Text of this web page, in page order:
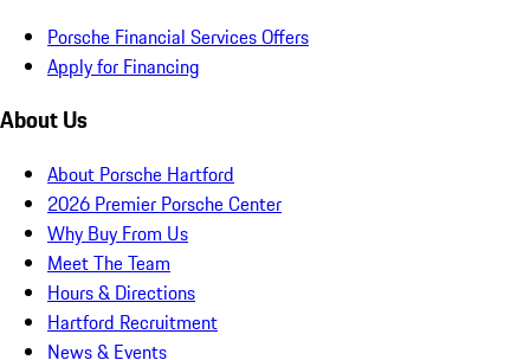
Porsche Financial Services Offers
Apply for Financing
About Us
About Porsche Hartford
2026 Premier Porsche Center
Why Buy From Us
Meet The Team
Hours & Directions
Hartford Recruitment
News & Events